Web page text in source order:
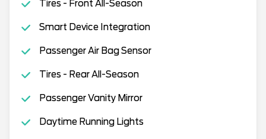
Tires - Front All-Season
Smart Device Integration
Passenger Air Bag Sensor
Tires - Rear All-Season
Passenger Vanity Mirror
Daytime Running Lights